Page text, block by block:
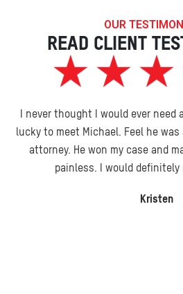
OUR
READ CLIENT
I never thought I would ever need
lucky to meet Michael. Feel he
attorney. He won my case and
painless. I would definitely
Kristen